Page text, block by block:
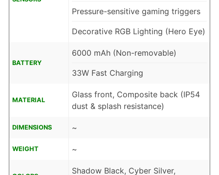
Pressure-sensitive gaming triggers
Decorative RGB Lighting (Hero Eye)
BATTERY
6000 mAh (Non-removable)
33W Fast Charging
MATERIAL
Glass front, Composite back (IP54
dust & splash resistance)
DIMENSIONS ~
WEIGHT ~
Shadow Black, Cyber Silver,